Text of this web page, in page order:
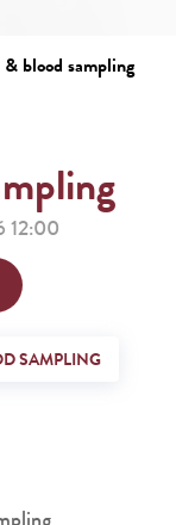
blood sampling
12:00
SAMPLING